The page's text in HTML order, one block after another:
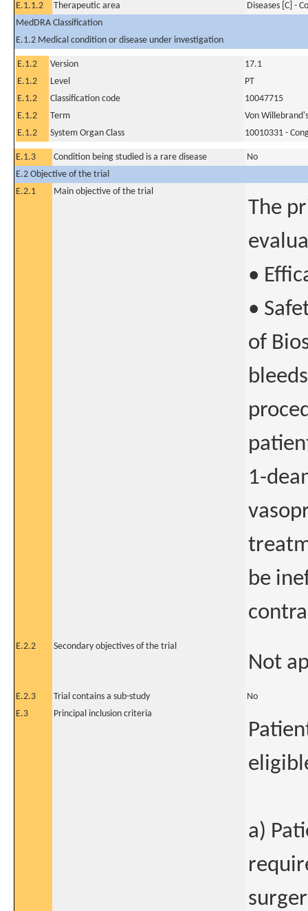
E.1.1.2 Therapeutic area
Diseases [C] -
MedDRA Classification
E.1.2 Medical condition or disease under investigation
E.1.2 Version
17.1
E.1.2
Level
PT
E.1.2
Classification code
10047715
E.1.2
Term
Von
E.1.2
System Organ Class 10010331 -
E.1.3 Condition being studied is a rare disease
No
E.2 Objective of the trial
E.2.1
Main objective of the trial
The
•
•
of
1-
be
E.2.2 Secondary objectives of the trial
Not
E.2.3 Trial contains a sub-study
No
E.3
Principal inclusion criteria
a)